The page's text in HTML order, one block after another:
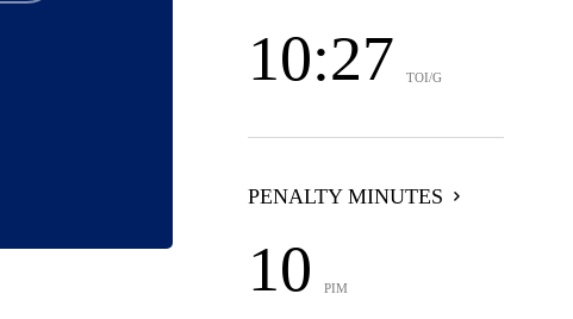
10:27 TOI/G
PENALTY MINUTES
10 PIM